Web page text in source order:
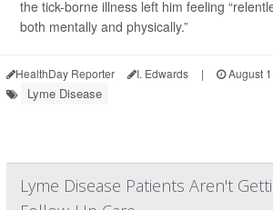
the tick-borne illness left him feeling
both mentally and physically.”
HealthDay Reporter I. Edwards | August
Lyme Disease
Lyme Disease Patients Aren't